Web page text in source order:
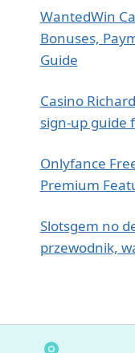
WantedWin
Bonuses,
Guide
Casino
sign‑up guide
Onlyfance
Premium
Slotsgem no
przewodnik,